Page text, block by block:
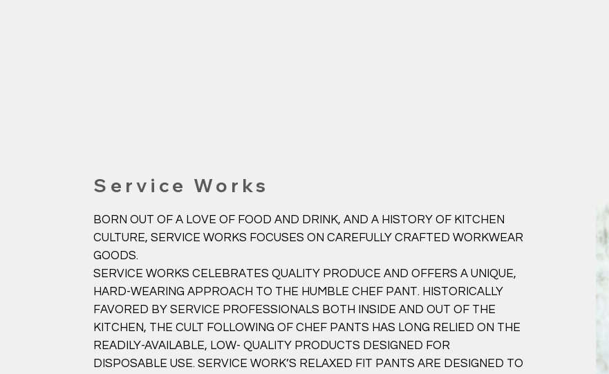
Service Works
BORN OUT OF A LOVE OF FOOD AND DRINK, AND A HISTORY OF KITCHEN
CULTURE, SERVICE WORKS FOCUSES ON CAREFULLY CRAFTED WORKWEAR
GOODS.
SERVICE WORKS CELEBRATES QUALITY PRODUCE AND OFFERS A UNIQUE,
HARD-WEARING APPROACH TO THE HUMBLE CHEF PANT. HISTORICALLY
FAVORED BY SERVICE PROFESSIONALS BOTH INSIDE AND OUT OF THE
KITCHEN, THE CULT FOLLOWING OF CHEF PANTS HAS LONG RELIED ON THE
READILY-AVAILABLE, LOW- QUALITY PRODUCTS DESIGNED FOR
DISPOSABLE USE. SERVICE WORK’S RELAXED FIT PANTS ARE DESIGNED TO